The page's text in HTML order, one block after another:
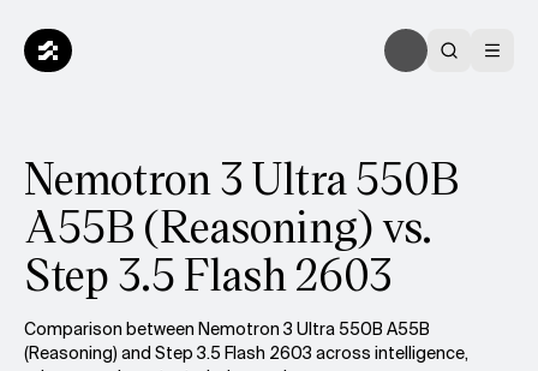
Nemotron 3 Ultra 550B
A55B (Reasoning) vs.
Step 3.5 Flash 2603
Comparison between Nemotron 3 Ultra 550B A55B
(Reasoning) and Step 3.5 Flash 2603 across intelligence,